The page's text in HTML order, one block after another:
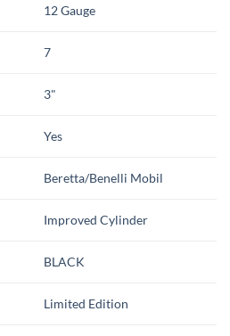
12 Gauge
7
3"
Yes
Beretta/Benelli Mobil
Improved Cylinder
BLACK
Limited Edition